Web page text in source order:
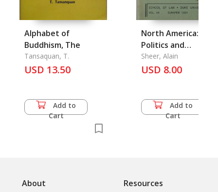
Alphabet of
Buddhism, The
Tansaquan, T.
USD 13.50
Add to
Cart
North America: Law,
Politics and
Economics
Sheer, Alain
USD 8.00
Add to
Cart
About Resources